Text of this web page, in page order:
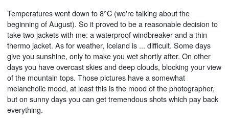
Temperatures went down to 8°C (we're talking about the
beginning of August). So it proved to be a reasonable decision to
take two jackets with me: a waterproof windbreaker and a thin
thermo jacket. As for weather, Iceland is ... difficult. Some days
give you sunshine, only to make you wet shortly after. On other
days you have overcast skies and deep clouds, blocking your view
of the mountain tops. Those pictures have a somewhat
melancholic mood, at least this is the mood of the photographer,
but on sunny days you can get tremendous shots which pay back
everything.